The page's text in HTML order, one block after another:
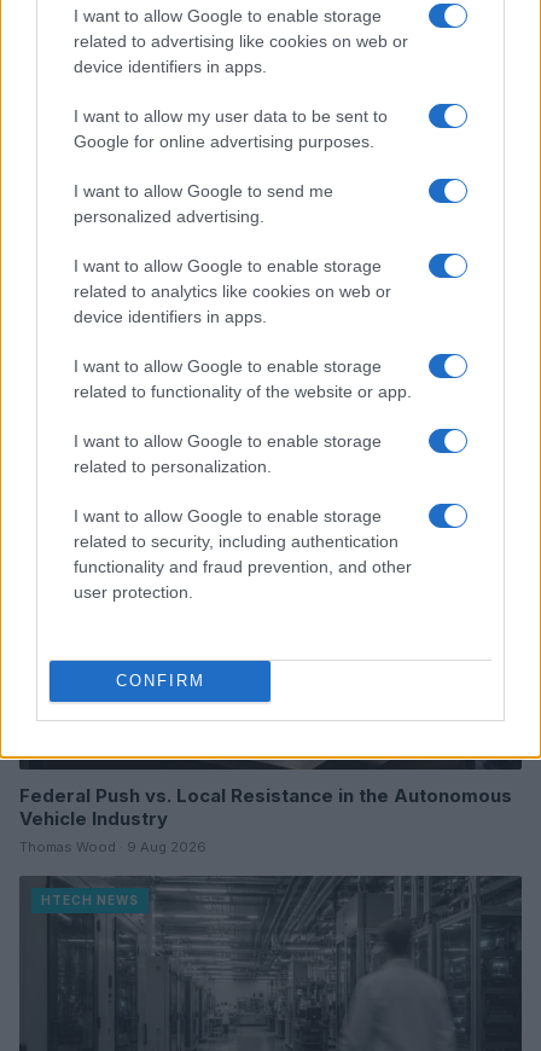
I want to allow Google to enable storage
related to advertising like cookies on web or
device identifiers in apps.
I want to allow my user data to be sent to
Google for online advertising purposes.
I want to allow Google to send me
personalized advertising.
I want to allow Google to enable storage
related to analytics like cookies on web or
device identifiers in apps.
I want to allow Google to enable storage
related to functionality of the website or app.
I want to allow Google to enable storage
related to personalization.
I want to allow Google to enable storage
related to security, including authentication
functionality and fraud prevention, and other
user protection.
CONFIRM
Read more
HTECH NEWS
Federal Push vs. Local Resistance in the Autonomous
Vehicle Industry
Thomas Wood · 9 Aug 2026
HTECH NEWS